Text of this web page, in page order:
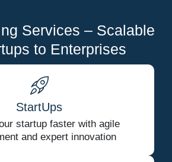
Services – Scalable
to Enterprises
StartUps
startup faster with agile
and expert innovation